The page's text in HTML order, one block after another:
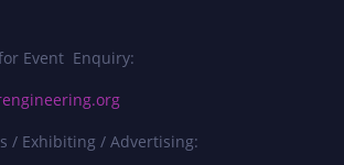
Event Enquiry:
/ Exhibiting / Advertising: